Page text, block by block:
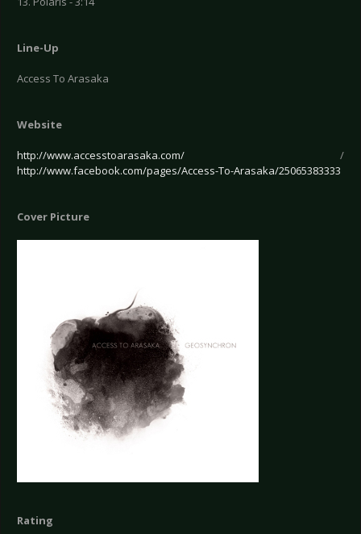
Line-Up
Access To Arasaka
Website
http://www.accesstoarasaka.com/ /
http://www.facebook.com/pages/Access-To-Arasaka/25065383333
Cover Picture
Rating